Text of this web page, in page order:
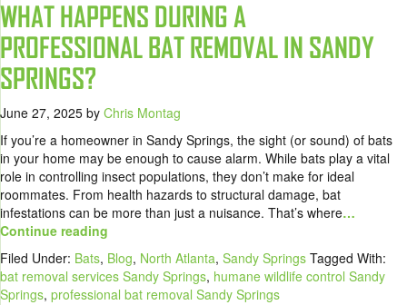
WHAT HAPPENS DURING A
PROFESSIONAL BAT REMOVAL IN SANDY
SPRINGS?
June 27, 2025 by Chris Montag
If you’re a homeowner in Sandy Springs, the sight (or sound) of bats
in your home may be enough to cause alarm. While bats play a vital
role in controlling insect populations, they don’t make for ideal
roommates. From health hazards to structural damage, bat
infestations can be more than just a nuisance. That’s where…
Continue reading
Filed Under: Bats, Blog, North Atlanta, Sandy Springs Tagged With:
bat removal services Sandy Springs, humane wildlife control Sandy
Springs, professional bat removal Sandy Springs